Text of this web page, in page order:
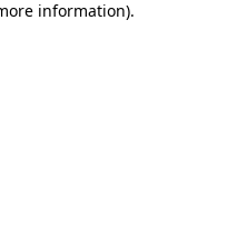
information).